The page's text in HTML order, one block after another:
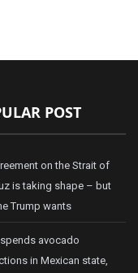
POST
on the Strait of
is taking shape – but
Trump wants
avocado
in Mexican state,